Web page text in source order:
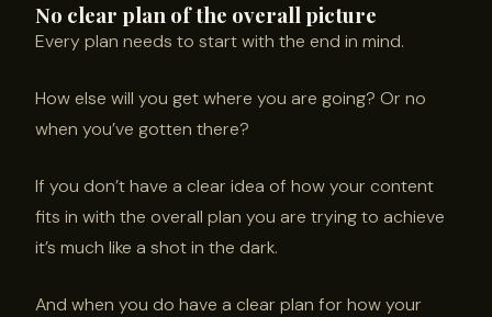
No clear plan of the overall picture
Every plan needs to start with the end in mind.
How else will you get where you are going? Or no
when you’ve gotten there?
If you don’t have a clear idea of how your content
fits in with the overall plan you are trying to achieve
it’s much like a shot in the dark.
And when you do have a clear plan for how your